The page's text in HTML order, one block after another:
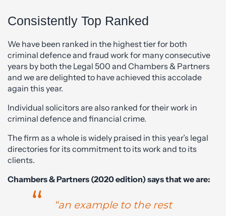
Consistently Top Ranked
We have been ranked in the highest tier for both
criminal defence and fraud work for many consecutive
years by both the Legal 500 and Chambers & Partners
and we are delighted to have achieved this accolade
again this year.
Individual solicitors are also ranked for their work in
criminal defence and financial crime.
The firm as a whole is widely praised in this year’s legal
directories for its commitment to its work and to its
clients.
Chambers & Partners (2020 edition) says that we are:
“an example to the rest